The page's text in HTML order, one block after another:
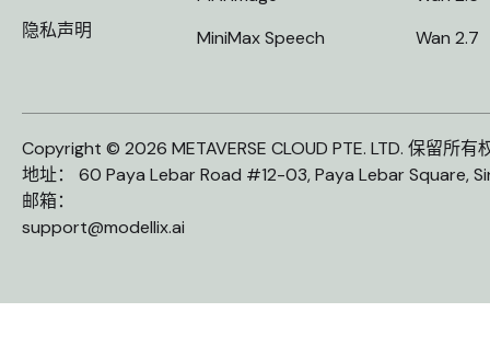
隐私声明
MiniMax Speech
Wan 2.7
Copyright © 2026 METAVERSE CLOUD PTE. LTD. 保留所有
地址： 60 Paya Lebar Road #12-03, Paya Lebar Square,
邮箱：
support@modellix.ai